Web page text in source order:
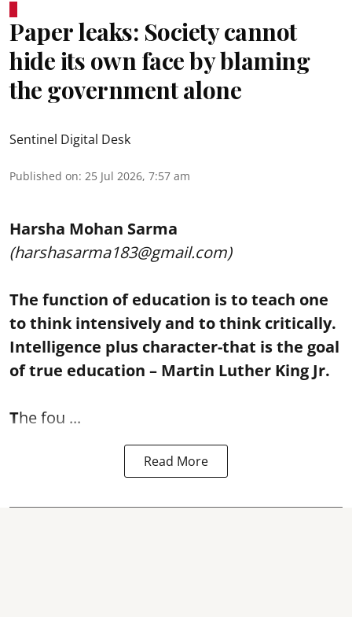
Paper leaks: Society cannot
hide its own face by blaming
the government alone
Sentinel Digital Desk
Published on: 25 Jul 2026, 7:57 am
Harsha Mohan Sarma
(harshasarma183@gmail.com)
The function of education is to teach one
to think intensively and to think critically.
Intelligence plus character-that is the goal
of true education – Martin Luther King Jr.
The fou ...
Read More